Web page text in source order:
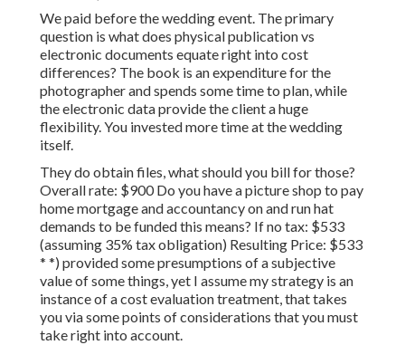
We paid before the wedding event. The primary
question is what does physical publication vs
electronic documents equate right into cost
differences? The book is an expenditure for the
photographer and spends some time to plan, while
the electronic data provide the client a huge
flexibility. You invested more time at the wedding
itself.
They do obtain files, what should you bill for those?
Overall rate: $900 Do you have a picture shop to pay
home mortgage and accountancy on and run hat
demands to be funded this means? If no tax: $533
(assuming 35% tax obligation) Resulting Price: $533
* *) provided some presumptions of a subjective
value of some things, yet I assume my strategy is an
instance of a cost evaluation treatment, that takes
you via some points of considerations that you must
take right into account.